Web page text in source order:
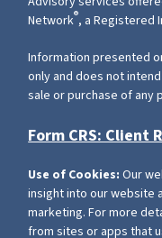
Network®, a Registered
Information presented
only and does not
sale or purchase of any
Form CRS: Client
Use of Cookies: Our
insight into our website
marketing. For more
from sites or apps that